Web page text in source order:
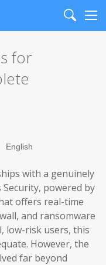
Search
for
with a genuinely
powered by
offers real-time
and ransomware
low-risk users, this
However, the
far beyond